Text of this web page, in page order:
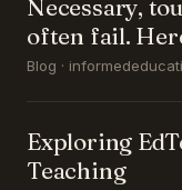
Necessary,
often fail.
Blog ·
Exploring
Teaching